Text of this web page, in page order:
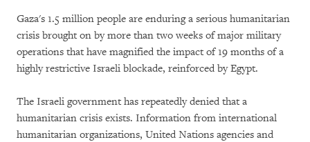
Gaza's 1.5 million people are enduring a serious humanitarian
crisis brought on by more than two weeks of major military
operations that have magnified the impact of 19 months of a
highly restrictive Israeli blockade, reinforced by Egypt.
The Israeli government has repeatedly denied that a
humanitarian crisis exists. Information from international
humanitarian organizations, United Nations agencies and